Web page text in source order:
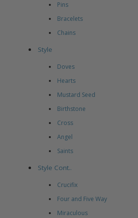
Pins
Bracelets
Chains
Style
Doves
Hearts
Mustard Seed
Birthstone
Cross
Angel
Saints
Style Cont..
Crucifix
Four and Five Way
Miraculous